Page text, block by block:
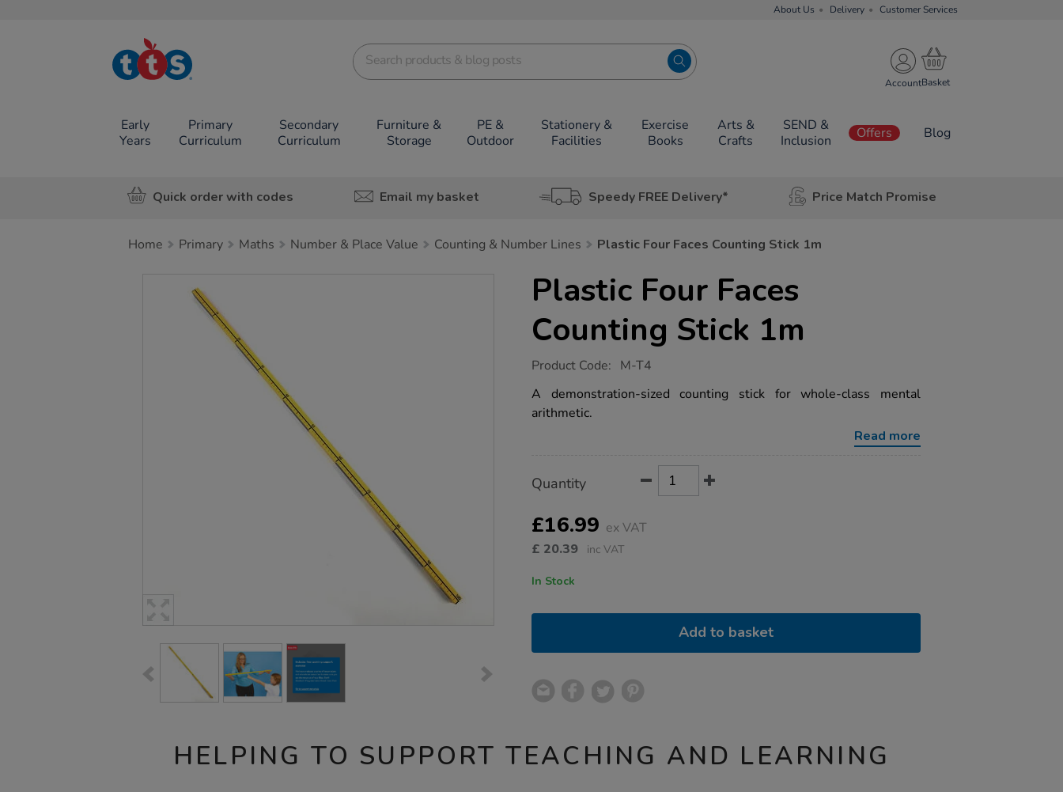
About Us Delivery Customer Services
TTS School
Resources
Account
Early
Years
Primary
Curriculum
Secondary
Curriculum
Furniture &
Storage
PE &
Outdoor
Stationery &
Facilities
Exercise
Books
Arts &
Crafts
SEND &
Inclusion
Offers Blog
Quick order with codes Email my basket Speedy FREE Delivery* Price Match Promise
Home Primary Maths Number & Place Value Counting & Number Lines Plastic Four Faces Counting Stick 1m
Plastic Four Faces
Counting Stick 1m
https://www.tts-
four-
faces-
counting-
Product Code: M-T4
A demonstration-sized counting stick for whole-class mental
arithmetic.
Read more
Actions
TO
OPTIONS
Quantity
£16.99 ex VAT
£ 20.39 inc VAT
In Stock
Add to basket
HELPING TO SUPPORT TEACHING AND LEARNING